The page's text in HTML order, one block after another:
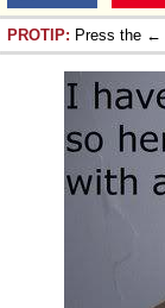
PROTIP: Press the ←